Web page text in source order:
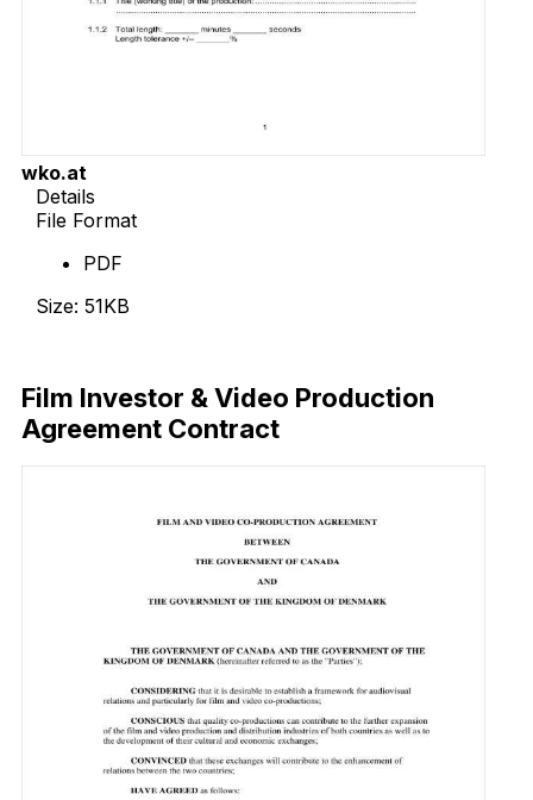
wko.at
Details
File Format
PDF
Size: 51KB
Film Investor & Video Production
Agreement Contract